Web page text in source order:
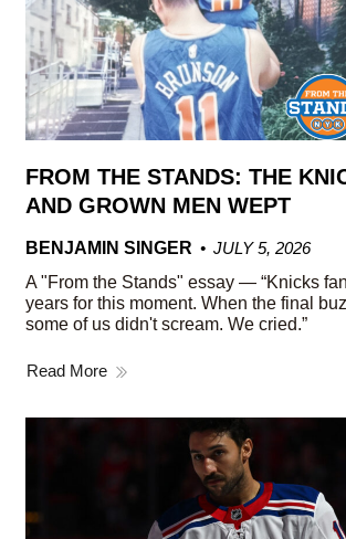
FROM THE STANDS: THE
AND GROWN MEN WEPT
BENJAMIN SINGER
JULY 5, 2026
A "From the Stands" essay — “Knicks
years for this moment. When the final
some of us didn't scream. We cried.”
Read More